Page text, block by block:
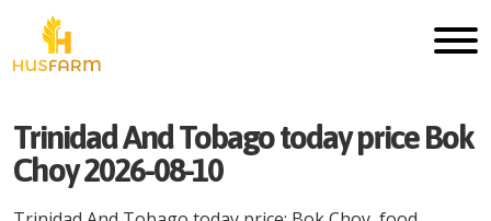
Trinidad And Tobago today price Bok
Choy 2026-08-10